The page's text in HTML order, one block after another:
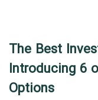
The Best
Introducing 6
Options